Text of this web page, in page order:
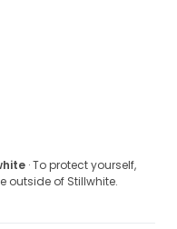
· To protect yourself,
outside of Stillwhite.